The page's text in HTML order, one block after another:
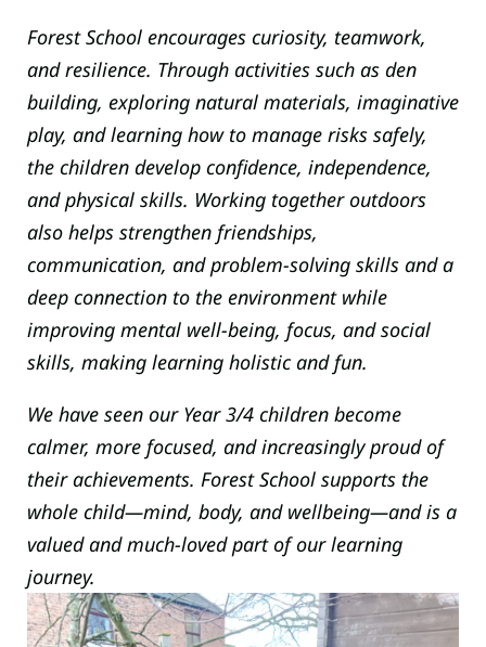
Forest School encourages curiosity, teamwork,
and resilience. Through activities such as den
building, exploring natural materials, imaginative
play, and learning how to manage risks safely,
the children develop confidence, independence,
and physical skills. Working together outdoors
also helps strengthen friendships,
communication, and problem-solving skills and a
deep connection to the environment while
improving mental well-being, focus, and social
skills, making learning holistic and fun.
We have seen our Year 3/4 children become
calmer, more focused, and increasingly proud of
their achievements. Forest School supports the
whole child—mind, body, and wellbeing—and is a
valued and much-loved part of our learning
journey.